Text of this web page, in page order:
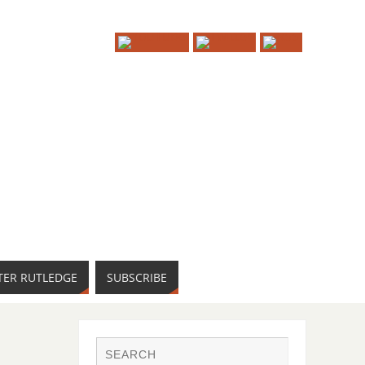
RUTLEDGE SUBSCRIBE